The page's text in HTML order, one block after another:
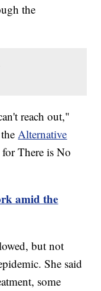
the
reach out,"
theAlternative
There is No
amid the
but not
She said
some